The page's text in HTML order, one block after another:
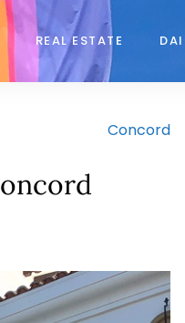
REAL ESTATE
Concord